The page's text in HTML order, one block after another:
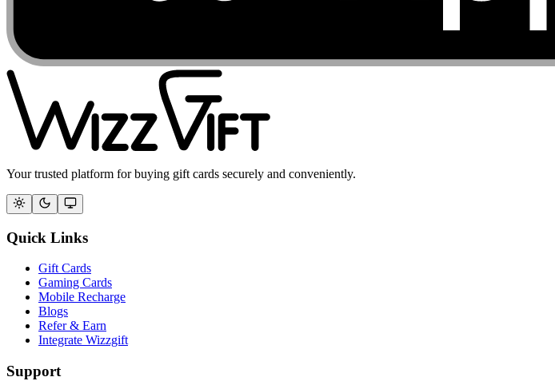
Your trusted platform for buying gift cards securely and conveniently.
Quick Links
Gift Cards
Gaming Cards
Mobile Recharge
Blogs
Refer & Earn
Integrate Wizzgift
Support